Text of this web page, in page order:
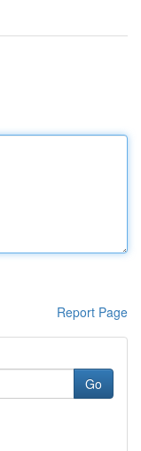
Report Page
Go